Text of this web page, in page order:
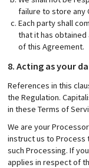
failure to store any
Each party shall
that it has
of this Agreement.
8. Acting as your
References in this
the Regulation.
in these Terms of
We are your
instruct us to Process
such Processing. If
applies in respect of